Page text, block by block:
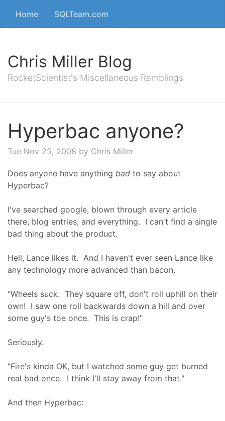
Home SQLTeam.com
Chris Miller Blog
RocketScientist's Miscellaneous Ramblings
Hyperbac anyone?
Tue Nov 25, 2008 by Chris Miller
Does anyone have anything bad to say about
Hyperbac?
I've searched google, blown through every article
there, blog entries, and everything. I can't find a single
bad thing about the product.
Hell, Lance likes it. And I haven't ever seen Lance like
any technology more advanced than bacon.
"Wheels suck. They square off, don't roll uphill on their
own! I saw one roll backwards down a hill and over
some guy's toe once. This is crap!"
Seriously.
"Fire's kinda OK, but I watched some guy get burned
real bad once. I think I'll stay away from that."
And then Hyperbac: